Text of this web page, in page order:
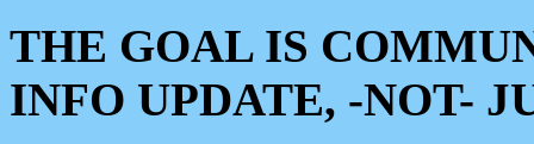
THE GOAL IS
INFO UPDATE, -NOT-